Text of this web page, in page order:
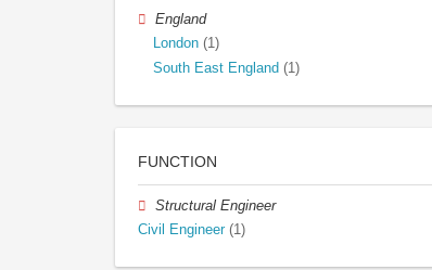
England
London (1)
South East England (1)
FUNCTION
Structural Engineer
Civil Engineer (1)